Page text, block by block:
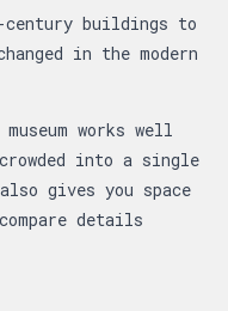
buildings to
in the modern
works well
into a single
gives you space
details